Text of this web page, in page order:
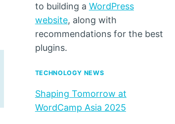
to building a WordPress
website, along with
recommendations for the best
plugins.
TECHNOLOGY NEWS
Shaping Tomorrow at
WordCamp Asia 2025